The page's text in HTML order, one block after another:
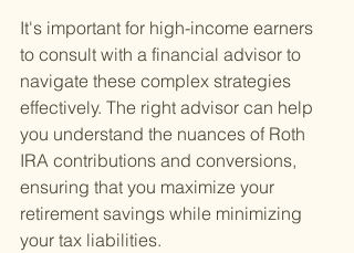
It's important for high-income earners
to consult with a financial advisor to
navigate these complex strategies
effectively. The right advisor can help
you understand the nuances of Roth
IRA contributions and conversions,
ensuring that you maximize your
retirement savings while minimizing
your tax liabilities.